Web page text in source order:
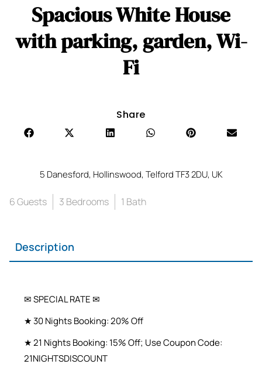
Spacious White House
with parking, garden, Wi-
Fi
Share
5 Danesford, Hollinswood, Telford TF3 2DU, UK
6 Guests 3 Bedrooms 1 Bath
Description
✉ SPECIAL RATE ✉
★ 30 Nights Booking: 20% Off
★ 21 Nights Booking: 15% Off; Use Coupon Code:
21NIGHTSDISCOUNT